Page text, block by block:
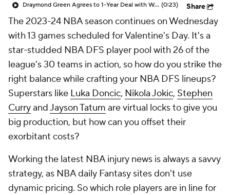
Draymond Green Agrees to 1-Year Deal with Warriors (0:23) Share
The 2023-24 NBA season continues on Wednesday
with 13 games scheduled for Valentine's Day. It's a
star-studded NBA DFS player pool with 26 of the
league's 30 teams in action, so how do you strike the
right balance while crafting your NBA DFS lineups?
Superstars like Luka Doncic, Nikola Jokic, Stephen
CurryandJayson Tatum are virtual locks to give you
big production, but how can you offset their
exorbitant costs?
Working the latest NBA injury news is always a savvy
strategy, as NBA daily Fantasy sites don't use
dynamic pricing. So which role players are in line for